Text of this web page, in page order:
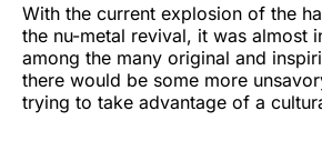
With the current explosion of the
the nu-metal revival, it was almost
among the many original and
there would be some more
trying to take advantage of a